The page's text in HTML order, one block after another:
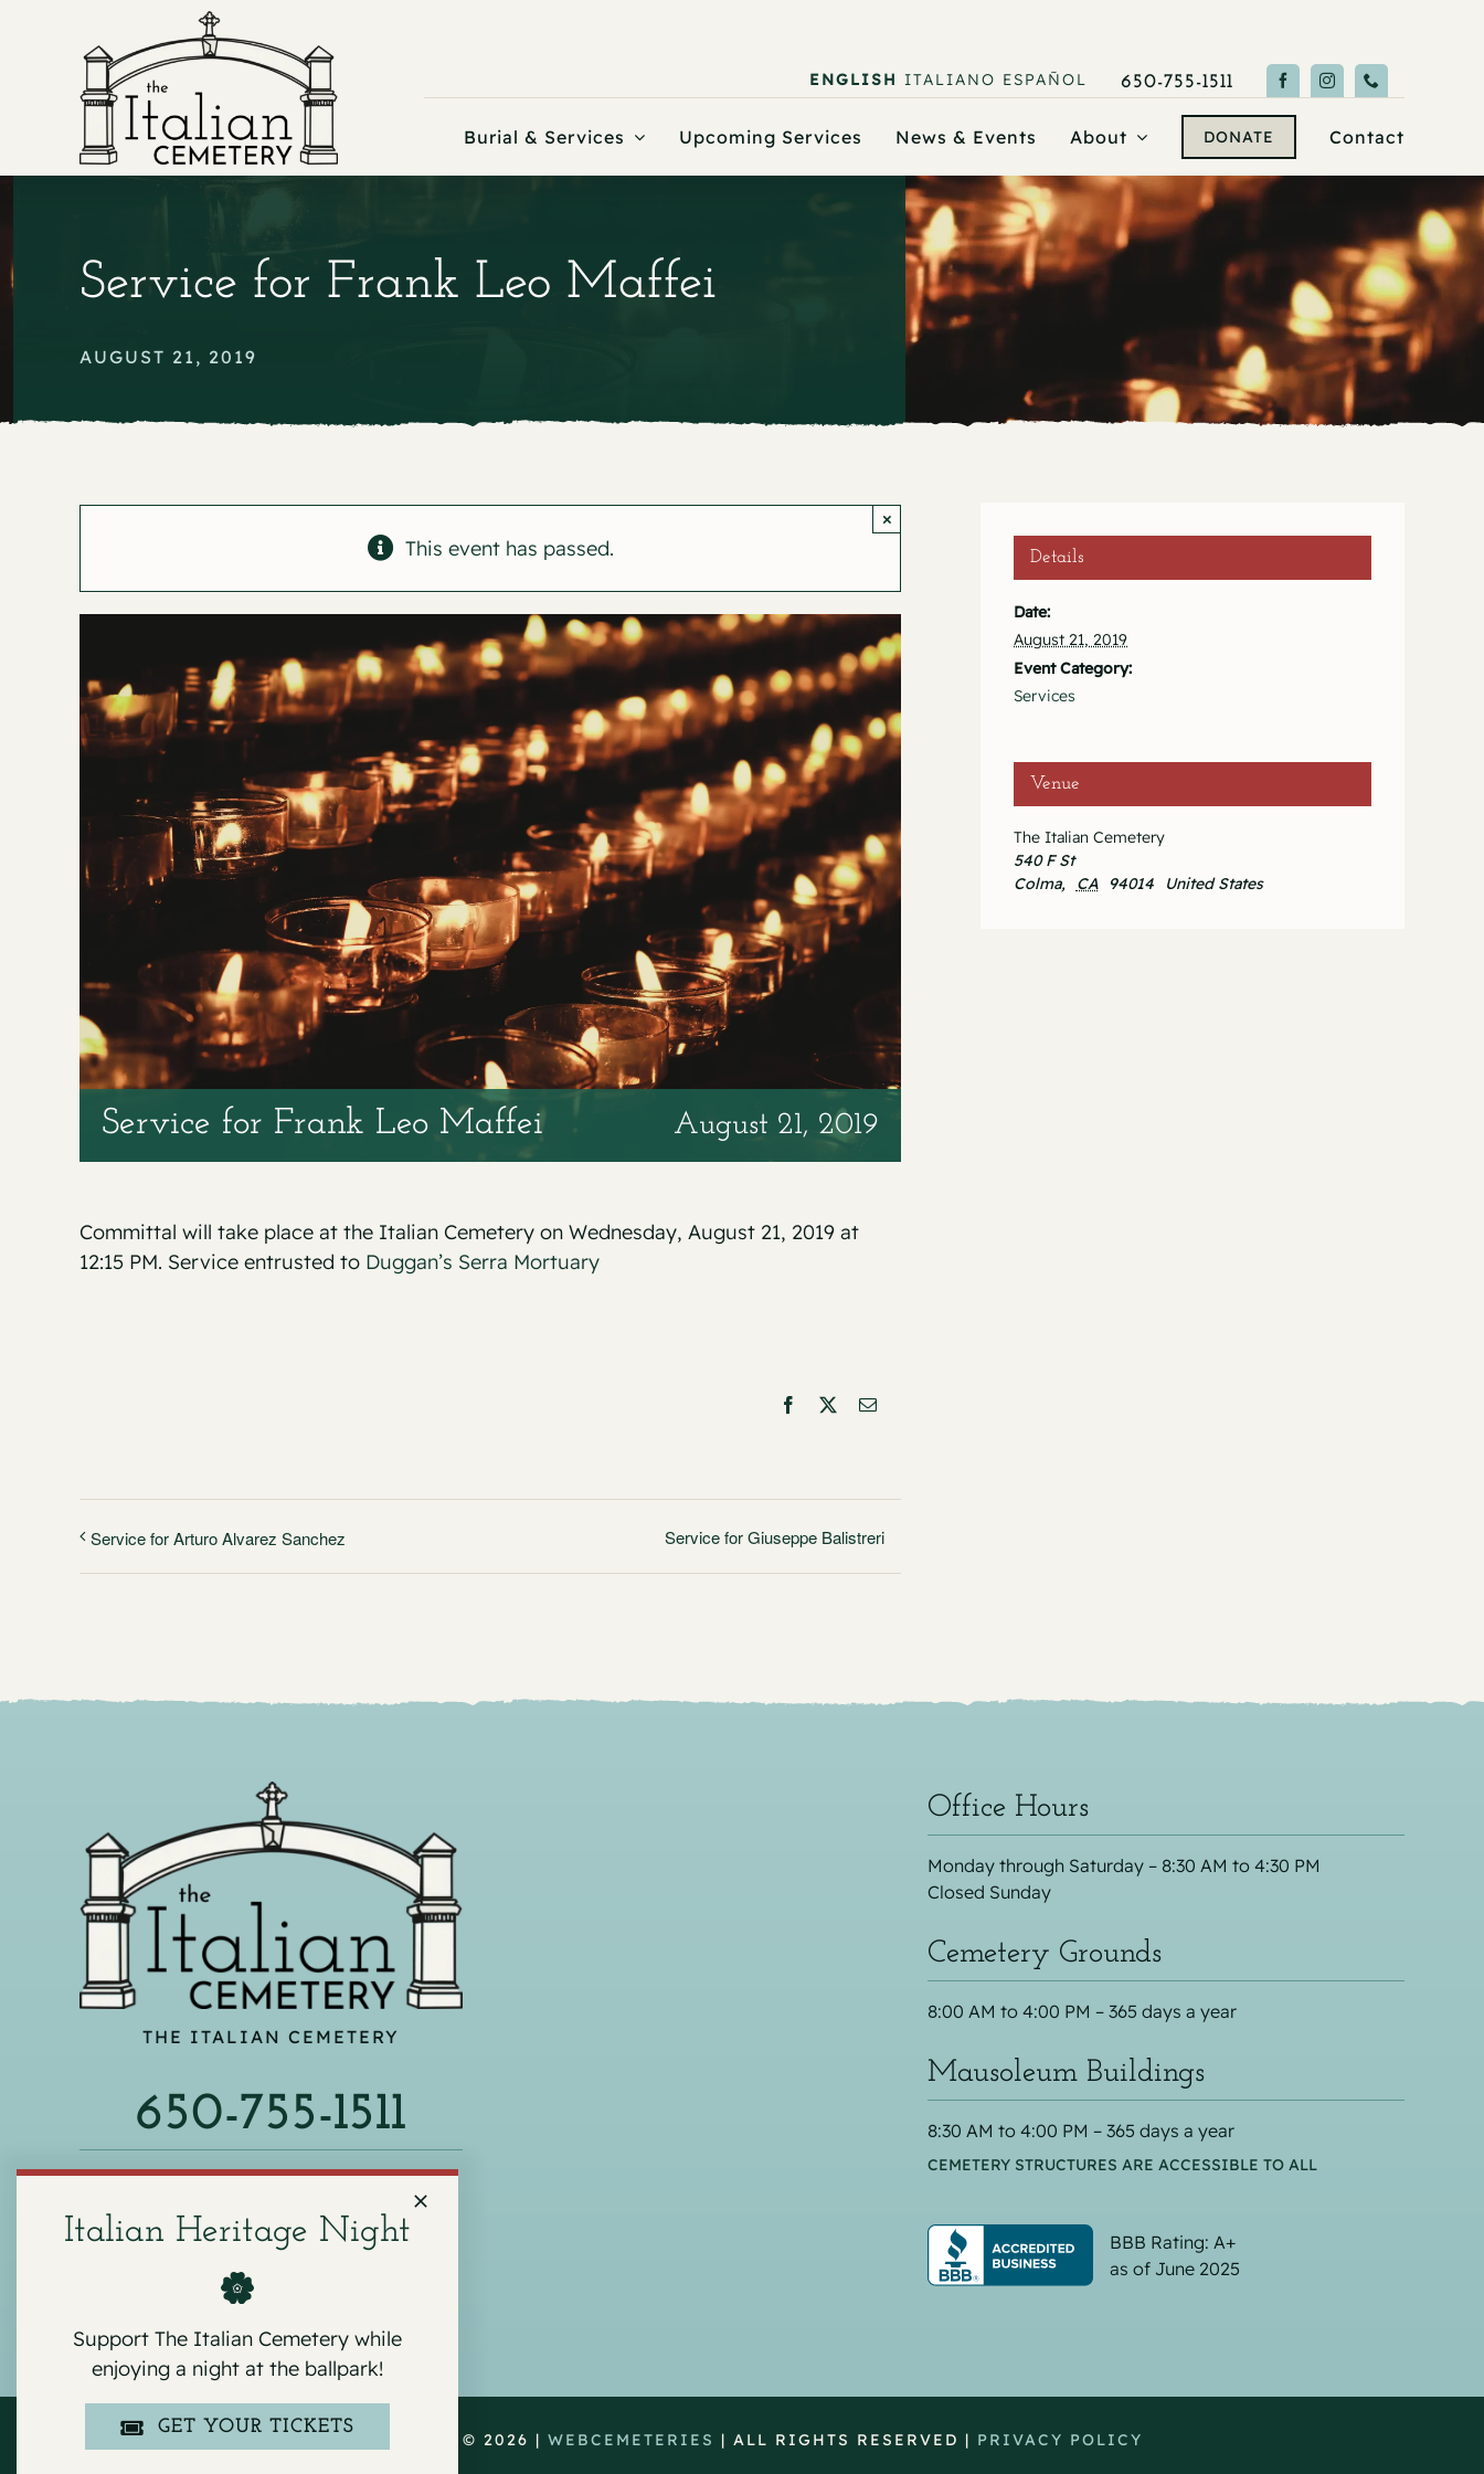
ENGLISH ITALIANO ESPAÑOL 650-755-1511
Burial & Services Upcoming Services News & Events About DONATE Contact
Service for Frank Leo Maffei
AUGUST 21, 2019
This event has passed.
×
Service for Frank Leo Maffei August 21, 2019
Committal will take place at the Italian Cemetery on Wednesday, August 21, 2019 at
12:15 PM. Service entrusted to Duggan’s Serra Mortuary
Facebook
X Email
Service for Arturo Alvarez Sanchez Service for Giuseppe Balistreri
Details
Date:
August 21, 2019
Event Category:
Services
Venue
The Italian Cemetery
540 F St
Colma, CA 94014 United States
THE ITALIAN CEMETERY
650-755-1511
540 F ST, COLMA, CA 94014
Office Hours
Monday through Saturday – 8:30 AM to 4:30 PM
Closed Sunday
Cemetery Grounds
8:00 AM to 4:00 PM – 365 days a year
Mausoleum Buildings
8:30 AM to 4:00 PM – 365 days a year
CEMETERY STRUCTURES ARE ACCESSIBLE TO ALL
BBB Rating: A+
as of June 2025
COPYRIGHT © 2026 | WEBCEMETERIES | ALL RIGHTS RESERVED | PRIVACY POLICY
Italian Heritage Night
Support The Italian Cemetery while
enjoying a night at the ballpark!
GET YOUR TICKETS